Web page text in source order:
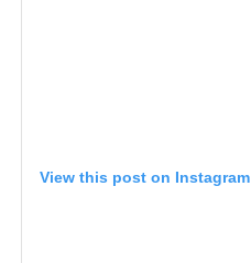
View this post on Instagram